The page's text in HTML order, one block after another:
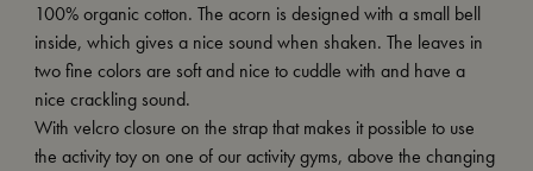
100% organic cotton. The acorn is designed with a small bell
inside, which gives a nice sound when shaken. The leaves in
two fine colors are soft and nice to cuddle with and have a
nice crackling sound.
With velcro closure on the strap that makes it possible to use
the activity toy on one of our activity gyms, above the changing